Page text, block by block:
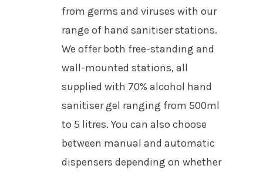
from germs and viruses with our
range of hand sanitiser stations.
We offer both free-standing and
wall-mounted stations, all
supplied with 70% alcohol hand
sanitiser gel ranging from 500ml
to 5 litres. You can also choose
between manual and automatic
dispensers depending on whether